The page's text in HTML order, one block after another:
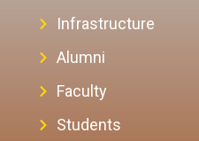
Infrastructure
Alumni
Faculty
Students